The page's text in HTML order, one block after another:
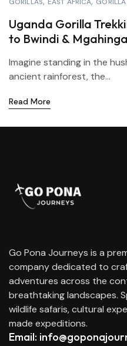
Uganda Gorilla
to Bwindi &
Imagine standing in the
ancient rainforest, the...
Read More
Go Pona Journeys is a
company dedicated to
adventures across the
breathtaking landscapes.
wildlife safaris, cultural
made expeditions.
Email: